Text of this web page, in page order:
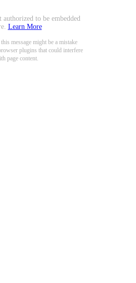
to be embedded
Learn More
message might be a mistake
plugins that could interfere
page content.